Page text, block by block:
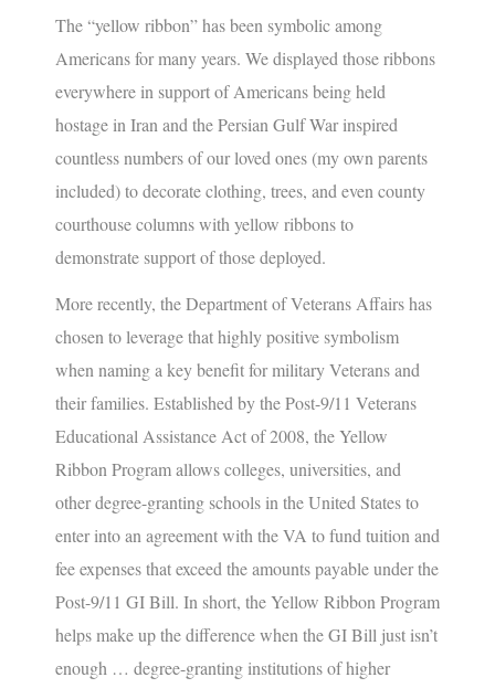
The “yellow ribbon” has been symbolic among
Americans for many years. We displayed those ribbons
everywhere in support of Americans being held
hostage in Iran and the Persian Gulf War inspired
countless numbers of our loved ones (my own parents
included) to decorate clothing, trees, and even county
courthouse columns with yellow ribbons to
demonstrate support of those deployed.
More recently, the Department of Veterans Affairs has
chosen to leverage that highly positive symbolism
when naming a key benefit for military Veterans and
their families. Established by the Post-9/11 Veterans
Educational Assistance Act of 2008, the Yellow
Ribbon Program allows colleges, universities, and
other degree-granting schools in the United States to
enter into an agreement with the VA to fund tuition and
fee expenses that exceed the amounts payable under the
Post-9/11 GI Bill. In short, the Yellow Ribbon Program
helps make up the difference when the GI Bill just isn’t
enough … degree-granting institutions of higher